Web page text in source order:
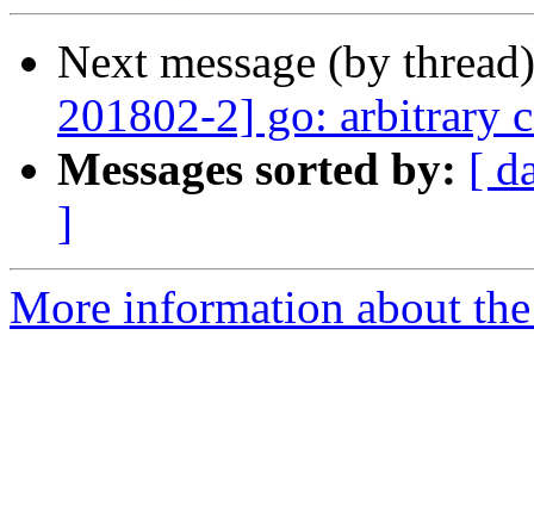
Next message (by
201802-2] go: arbitrary
Messages sorted by: [
]
More information about